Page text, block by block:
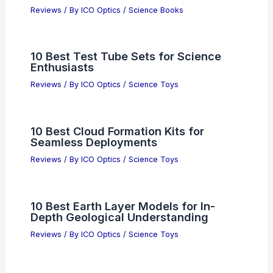
Reviews / By ICO Optics / Science Books
10 Best Test Tube Sets for Science
Enthusiasts
Reviews / By ICO Optics / Science Toys
10 Best Cloud Formation Kits for
Seamless Deployments
Reviews / By ICO Optics / Science Toys
10 Best Earth Layer Models for In-
Depth Geological Understanding
Reviews / By ICO Optics / Science Toys